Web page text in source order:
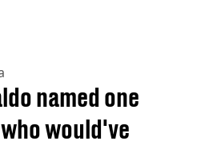
named one
would've